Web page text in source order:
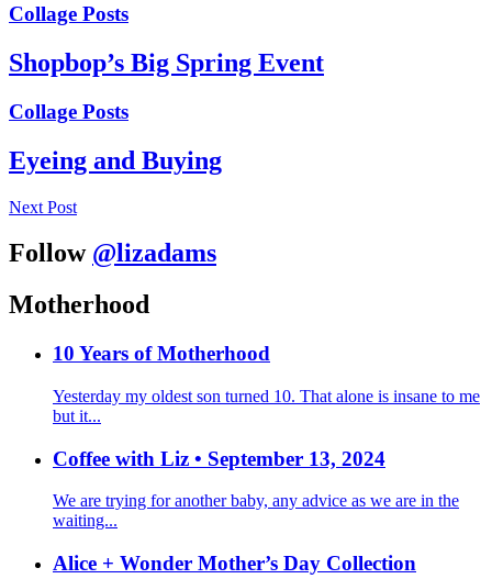
Collage Posts
Shopbop’s Big Spring Event
Collage Posts
Eyeing and Buying
Next Post
Follow @lizadams
Motherhood
10 Years of Motherhood
Yesterday my oldest son turned 10. That alone is insane to me
but it...
Coffee with Liz • September 13, 2024
We are trying for another baby, any advice as we are in the
waiting...
Alice + Wonder Mother’s Day Collection